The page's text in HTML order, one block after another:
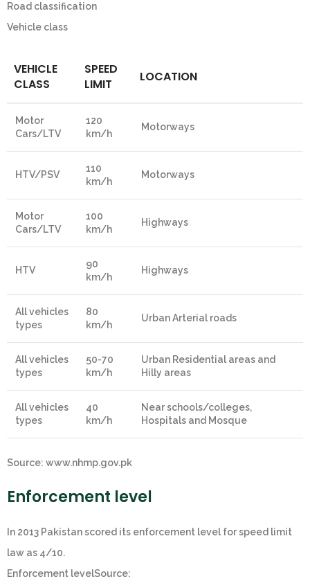
Road classification
Vehicle class
VEHICLE
CLASS
SPEED
LIMIT
LOCATION
Motor
Cars/LTV
120
km/h
Motorways
HTV/PSV
110
km/h
Motorways
Motor
Cars/LTV
100
km/h
Highways
HTV
90
km/h
Highways
All vehicles
types
80
km/h
Urban Arterial roads
All vehicles
types
50-70
km/h
Urban Residential areas and
Hilly areas
All vehicles
types
40
km/h
Near schools/colleges,
Hospitals and Mosque
Source: www.nhmp.gov.pk
Enforcement level
In 2013 Pakistan scored its enforcement level for speed limit
law as 4/10.
Enforcement levelSource: